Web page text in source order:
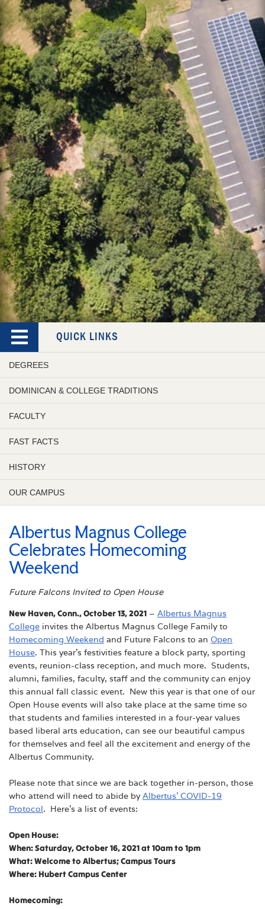
QUICK LINKS
DEGREES
DOMINICAN & COLLEGE TRADITIONS
FACULTY
FAST FACTS
HISTORY
OUR CAMPUS
Albertus Magnus College
Celebrates Homecoming
Weekend
Future Falcons Invited to Open House
New Haven, Conn., October 13, 2021 – Albertus Magnus
College invites the Albertus Magnus College Family to
Homecoming Weekend and Future Falcons to an Open
House. This year’s festivities feature a block party, sporting
events, reunion-class reception, and much more. Students,
alumni, families, faculty, staff and the community can enjoy
this annual fall classic event. New this year is that one of our
Open House events will also take place at the same time so
that students and families interested in a four-year values
based liberal arts education, can see our beautiful campus
for themselves and feel all the excitement and energy of the
Albertus Community.
Please note that since we are back together in-person, those
who attend will need to abide byAlbertus’ COVID-19
Protocol. Here’s a list of events:
Open House:
When: Saturday, October 16, 2021 at 10am to 1pm
What: Welcome to Albertus; Campus Tours
Where: Hubert Campus Center
Homecoming: